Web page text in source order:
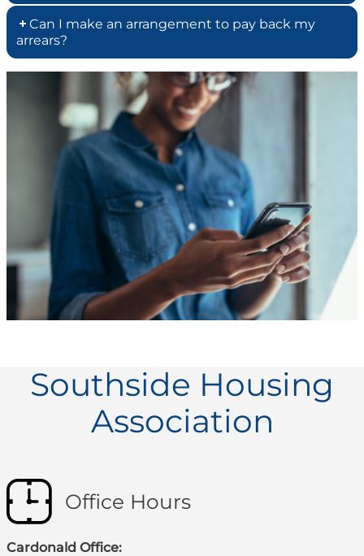
Can I make an arrangement to pay back my
arrears?
Southside Housing
Association
Office Hours
Cardonald Office: